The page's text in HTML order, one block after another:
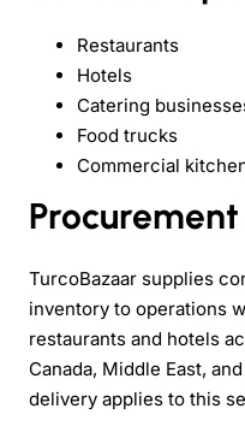
Restaurants
Hotels
Catering
Food trucks
Commercial
TurcoBazaar supplies
inventory to operations
restaurants and hotels
Canada, Middle East,
delivery applies to this